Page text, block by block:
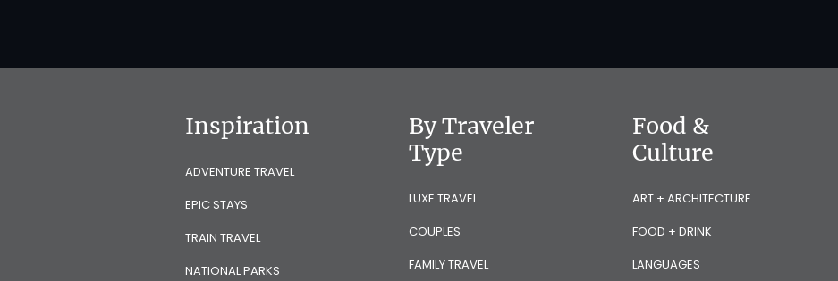
Inspiration
ADVENTURE TRAVEL
EPIC STAYS
TRAIN TRAVEL
NATIONAL PARKS
By Traveler
Type
LUXE TRAVEL
COUPLES
FAMILY TRAVEL
Food &
Culture
ART + ARCHITECTURE
FOOD + DRINK
LANGUAGES